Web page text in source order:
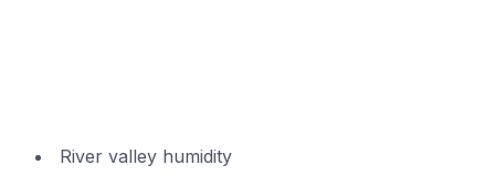
River valley humidity